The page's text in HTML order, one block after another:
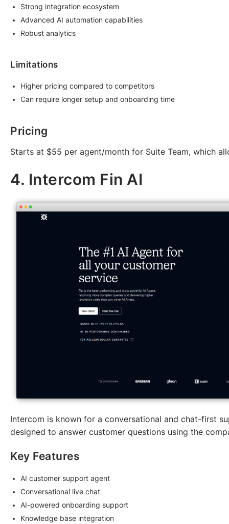
Strong integration ecosystem
Advanced AI automation capabilities
Robust analytics
Limitations
Higher pricing compared to competitors
Can require longer setup and onboarding time
Pricing
Starts at $55 per agent/month for Suite Team, which
4. Intercom Fin AI
Intercom is known for a conversational and chat-first
designed to answer customer questions using the
Key Features
AI customer support agent
Conversational live chat
AI-powered onboarding support
Knowledge base integration